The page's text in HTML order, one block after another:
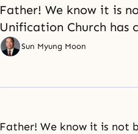
Father! We know it is
Unification Church has
Sun Myung Moon
Father! We know it is not